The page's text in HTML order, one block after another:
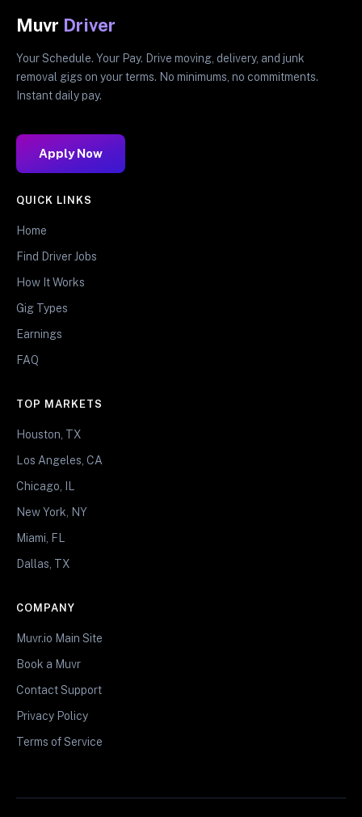
Muvr Driver
Your Schedule. Your Pay. Drive moving, delivery, and junk
removal gigs on your terms. No minimums, no commitments.
Instant daily pay.
Apply Now
QUICK LINKS
Home
Find Driver Jobs
How It Works
Gig Types
Earnings
FAQ
TOP MARKETS
Houston, TX
Los Angeles, CA
Chicago, IL
New York, NY
Miami, FL
Dallas, TX
COMPANY
Muvr.io Main Site
Book a Muvr
Contact Support
Privacy Policy
Terms of Service